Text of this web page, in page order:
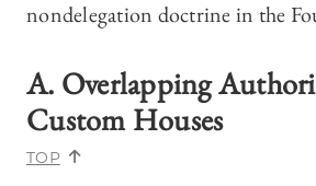
nondelegation doctrine in the
A. Overlapping
Custom Houses
TOP